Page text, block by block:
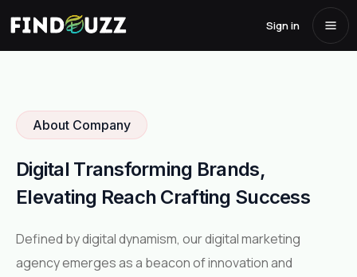
Sign in
About Us
About Company
Digital Transforming Brands,
Elevating Reach Crafting Success
Defined by digital dynamism, our digital marketing
agency emerges as a beacon of innovation and